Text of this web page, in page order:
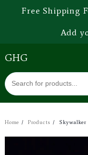
Free Shipping
Add
GHG
Home Products Skywalker